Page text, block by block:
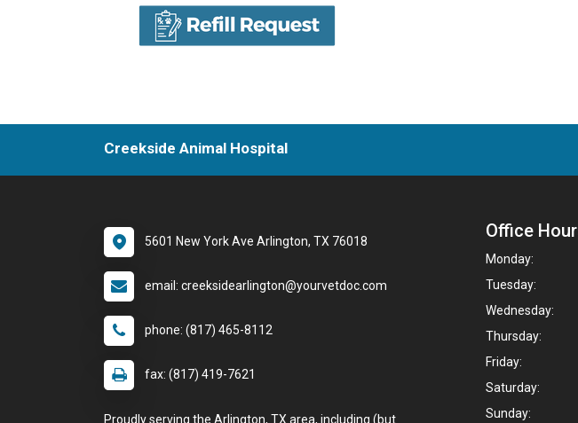
Creekside Animal Hospital
5601 New York Ave Arlington, TX 76018
email: creeksidearlington@yourvetdoc.com
phone: (817) 465-8112
fax: (817) 419-7621
Proudly serving the Arlington, TX area, including (but
Office
Monday:
Tuesday:
Wednesday:
Thursday:
Friday:
Saturday:
Sunday: